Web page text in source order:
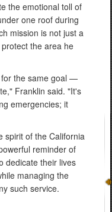
the emotional toll of
one roof during
mission is not just a
the area he
for the same goal —
Franklin said. "It's
emergencies; it
spirit of the California
reminder of
dedicate their lives
managing the
such service.